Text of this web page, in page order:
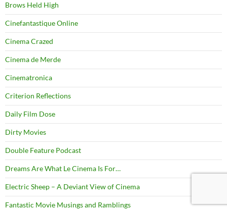
Brows Held High
Cinefantastique Online
Cinema Crazed
Cinema de Merde
Cinematronica
Criterion Reflections
Daily Film Dose
Dirty Movies
Double Feature Podcast
Dreams Are What Le Cinema Is For…
Electric Sheep – A Deviant View of Cinema
Fantastic Movie Musings and Ramblings